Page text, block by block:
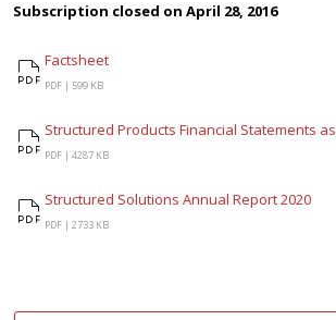
Subscription closed on April 28, 2016
Factsheet
PDF | Factsheet
599 KB
Structured Products Financial Statements
PDF | Structured Products Financial Statements as at March 31
4287 KB
Structured Solutions Annual Report 2020
PDF | Structured Solutions Annual Report 2020
2733 KB